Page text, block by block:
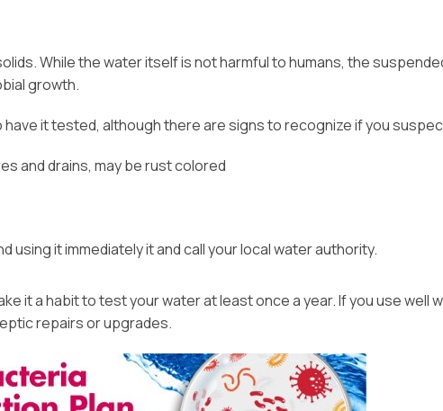
While the water itself is not harmful to humans, the
growth.
it tested, although there are signs to recognize if you
and drains, may be rust colored
it immediately it and call your local water authority.
it a habit to test your water at least once a year. If you use well
repairs or upgrades.